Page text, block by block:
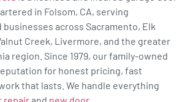
in Folsom, CA, serving
businesses across Sacramento, Elk
Creek, Livermore, and the greater
region. Since 1979, our family-owned
for honest pricing, fast
that lasts. We handle everything